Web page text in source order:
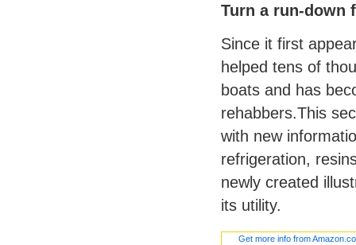
Turn a run-down
Since it first
helped tens of
boats and has
rehabbers.This
with new
refrigeration,
newly created
its utility.
Get more info from